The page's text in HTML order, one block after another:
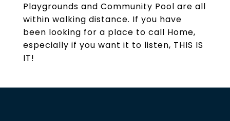
Playgrounds and Community Pool are all
within walking distance. If you have
been looking for a place to call Home,
especially if you want it to listen, THIS IS
IT!